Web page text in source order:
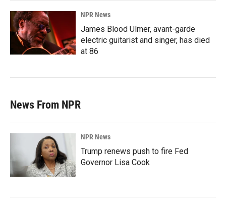
NPR News
James Blood Ulmer, avant-garde
electric guitarist and singer, has died
at 86
News From NPR
NPR News
Trump renews push to fire Fed
Governor Lisa Cook